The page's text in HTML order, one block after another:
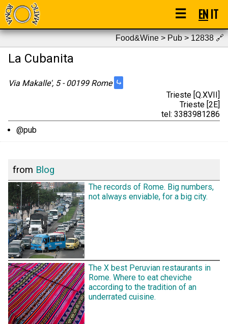
☰ ENIT
Food&Wine > Pub > 12838🔗
La Cubanita
Via Makalle', 5 - 00199 Rome ⤷
Trieste [Q.XVII]
Trieste [2E]
tel: 3383981286
@pub
from Blog
The records of Rome. Big numbers,
not always enviable, for a big city.
The X best Peruvian restaurants in
Rome. Where to eat cheviche
according to the tradition of an
underrated cuisine.